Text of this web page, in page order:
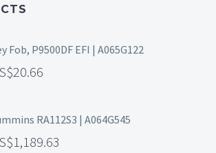
Fob, P9500DF EFI | A065G122
20.66
RA112S3 | A064G545
1,189.63